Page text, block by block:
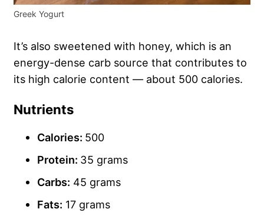
Greek Yogurt
It’s also sweetened with honey, which is an
energy-dense carb source that contributes to
its high calorie content — about 500 calories.
Nutrients
Calories: 500
Protein: 35 grams
Carbs: 45 grams
Fats: 17 grams